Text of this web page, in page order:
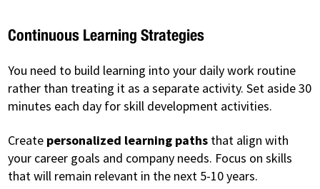
Continuous Learning Strategies
You need to build learning into your daily work routine
rather than treating it as a separate activity. Set aside 30
minutes each day for skill development activities.
Create personalized learning paths that align with
your career goals and company needs. Focus on skills
that will remain relevant in the next 5-10 years.